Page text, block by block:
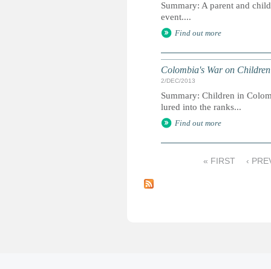
Summary: A parent and
event....
Find out more
Colombia's War on
2/DEC/2013
Summary: Children in
lured into the ranks...
Find out more
a
« FIRST ‹